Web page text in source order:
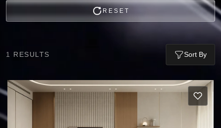
RESET
1 RESULTS Sort By